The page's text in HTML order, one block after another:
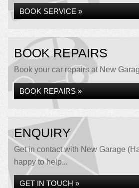
BOOK SERVICE »
BOOK REPAIRS
Book your car repairs at New
BOOK REPAIRS »
ENQUIRY
Get in contact with New Garage
happy to help...
GET IN TOUCH »